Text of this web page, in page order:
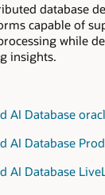
database
capable of
while
insights.
AI Database
AI Database
AI Database